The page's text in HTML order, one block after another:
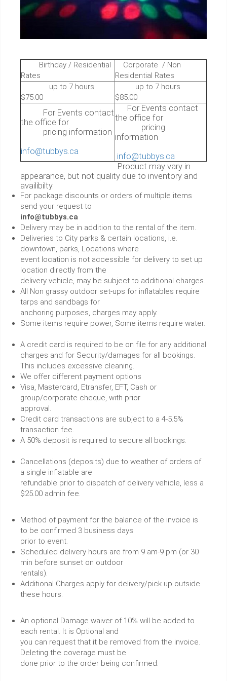
Birthday / Residential
Rates
Corporate / Non
Residential Rates
up to 7 hours
$75.00
up to 7 hours
$85.00
For Events contact
the office for
pricing information
info@tubbys.ca
For Events contact
the office for
pricing
information
info@tubbys.ca
Product may vary in
appearance, but not quality due to inventory and
availibilty.
For package discounts or orders of multiple items
send your request to
info@tubbys.ca
Delivery may be in addition to the rental of the item.
Deliveries to City parks & certain locations, i.e.
downtown, parks, Locations where
event location is not accessible for delivery to set up
location directly from the
delivery vehicle, may be subject to additional charges.
All Non grassy outdoor set-ups for inflatables require
tarps and sandbags for
anchoring purposes, charges may apply.
Some items require power, Some items require water.
A credit card is required to be on file for any additional
charges and for Security/damages for all bookings.
This includes excessive cleaning.
We offer different payment options
Visa, Mastercard, Etransfer, EFT, Cash or
group/corporate cheque, with prior
approval.
Credit card transactions are subject to a 4-5.5%
transaction fee.
A 50% deposit is required to secure all bookings.
Cancellations (deposits) due to weather of orders of
a single inflatable are
refundable prior to dispatch of delivery vehicle, less a
$25.00 admin fee.
Method of payment for the balance of the invoice is
to be confirmed 3 business days
prior to event.
Scheduled delivery hours are from 9 am-9 pm (or 30
min before sunset on outdoor
rentals).
Additional Charges apply for delivery/pick up outside
these hours.
An optional Damage waiver of 10% will be added to
each rental. It is Optional and
you can request that it be removed from the invoice.
Deleting the coverage must be
done prior to the order being confirmed.